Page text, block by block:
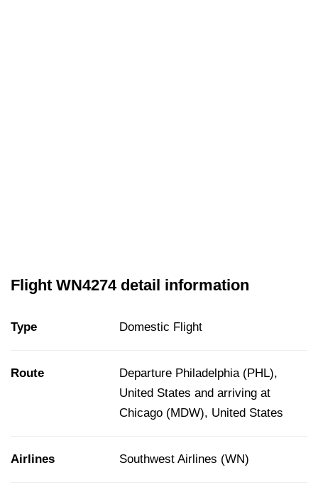
Flight WN4274 detail information
Type Domestic Flight
Route
Departure Philadelphia (PHL),
United States and arriving at
Chicago (MDW), United States
Airlines Southwest Airlines (WN)